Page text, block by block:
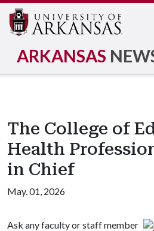
ARKANSAS
The College of
Health
in Chief
May. 01, 2026
Ask any faculty or staff member